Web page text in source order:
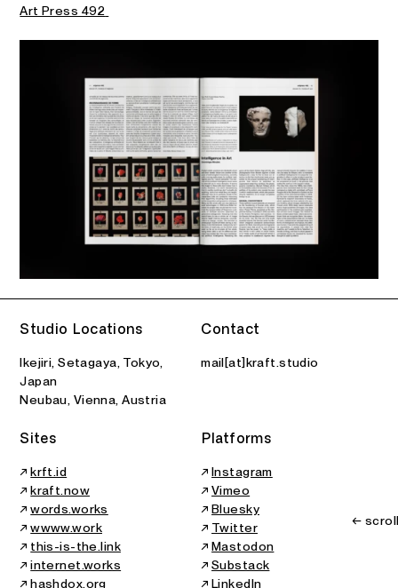
Art Press 492
Studio Locations
Ikejiri, Setagaya, Tokyo,
Japan
Neubau, Vienna, Austria
Contact
mail[at]kraft.studio
Sites
↗krft.id
↗kraft.now
↗words.works
↗wwww.work
↗ this-is-the.link
↗internet.works
↗hashdox.org
Platforms
↗Instagram
↗Vimeo
↗Bluesky
↗ Twitter
↗Mastodon
↗Substack
↗LinkedIn
←